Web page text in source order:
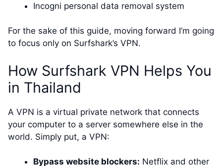
Incogni personal data removal system
For the sake of this guide, moving forward I’m going
to focus only on Surfshark’s VPN.
How Surfshark VPN Helps You
in Thailand
A VPN is a virtual private network that connects
your computer to a server somewhere else in the
world. Simply put, a VPN:
Bypass website blockers: Netflix and other